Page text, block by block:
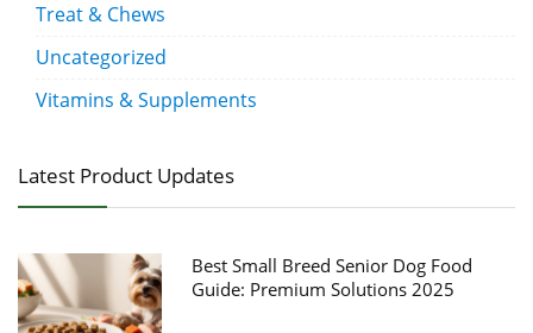
Treat & Chews
Uncategorized
Vitamins & Supplements
Latest Product Updates
Best Small Breed Senior Dog Food
Guide: Premium Solutions 2025